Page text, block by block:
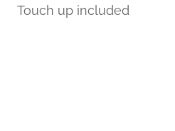
Touch up included